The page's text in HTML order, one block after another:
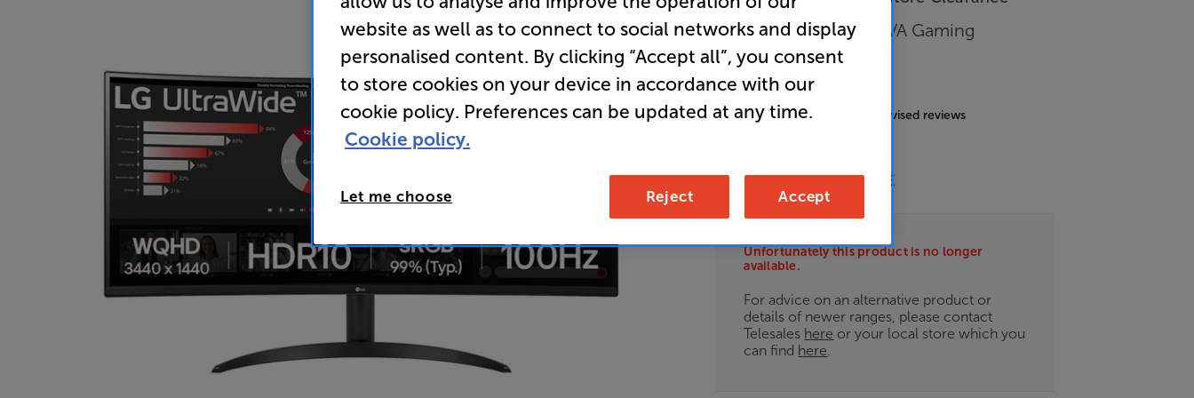
34 inch WQHD HDR VA Gaming
Monitor
Overall rating includes incentivised reviews
Energy Rating: E
Clearance
(Required)
ES
Unfortunately this product is no longer
available.
For advice on an alternative product or
details of newer ranges, please contact
Telesales here or your local store which you
can find here.
website as well as to connect to social networks and display
personalised content. By clicking “Accept all”, you consent
to store cookies on your device in accordance with our
cookie policy. Preferences can be updated at any time.
Cookie policy.
Let me choose Reject Accept